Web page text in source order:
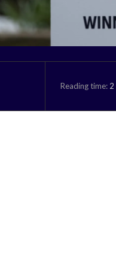
Reading time: 2